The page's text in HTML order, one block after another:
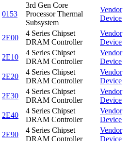
0153
3rd Gen Core
Processor Thermal
Subsystem
Vendor
Device
2E00
4 Series Chipset
DRAM Controller
Vendor
Device
2E10
4 Series Chipset
DRAM Controller
Vendor
Device
2E20
4 Series Chipset
DRAM Controller
Vendor
Device
2E30
4 Series Chipset
DRAM Controller
Vendor
Device
2E40
4 Series Chipset
DRAM Controller
Vendor
Device
2E90
4 Series Chipset
DRAM Controller
Vendor
Device